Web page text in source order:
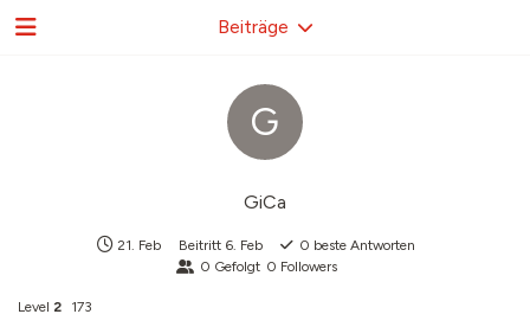
G
GiCa
21. Feb Beitritt 6. Feb 0 beste Antworten
0 Gefolgt 0 Followers
Level 2 173
Beiträge